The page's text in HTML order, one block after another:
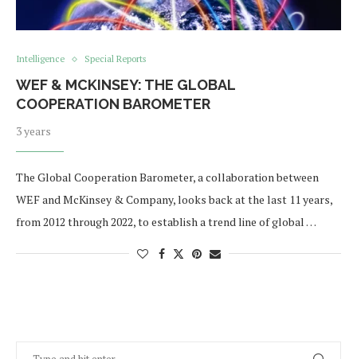
Intelligence Special Reports
WEF & MCKINSEY: THE GLOBAL
COOPERATION BAROMETER
3 years
The Global Cooperation Barometer, a collaboration between
WEF and McKinsey & Company, looks back at the last 11 years,
from 2012 through 2022, to establish a trend line of global …